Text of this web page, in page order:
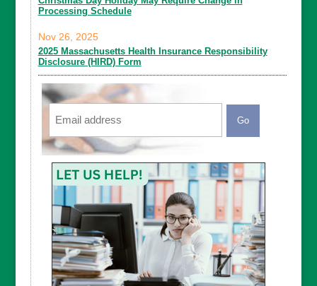
Processing Schedule
2025 Massachusetts Health Insurance Responsibility
Disclosure (HIRD) Form
Nov 26, 2025
Email
CAPTCHA